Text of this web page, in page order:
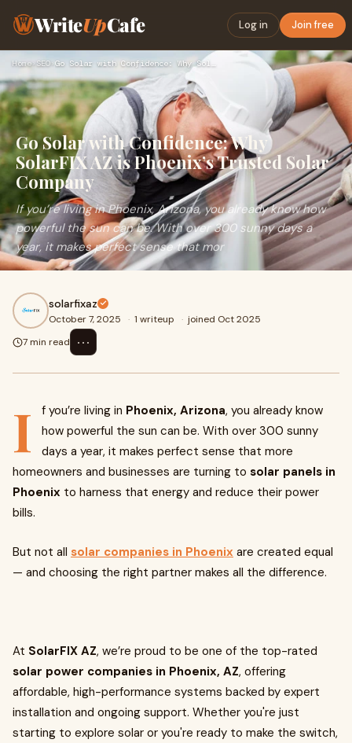
WriteUpCafe Log in Join free
Home› SEO›
Go Solar with Confidence: Why
SolarFIX AZ is Phoenix’s Trusted Solar
Company
If you’re living in Phoenix, Arizona, you already know how
powerful the sun can be. With over 300 sunny days a
year, it makes perfect sense that mor
solarfixaz
October 7, 2025 · 1 writeup · joined Oct 2025
7 min read
⋯
I f you’re living in Phoenix, Arizona, you already know
how powerful the sun can be. With over 300 sunny
days a year, it makes perfect sense that more
homeowners and businesses are turning to solar panels in
Phoenix to harness that energy and reduce their power
bills.
But not all solar companies in Phoenix are created equal
— and choosing the right partner makes all the difference.
At SolarFIX AZ, we’re proud to be one of the top-rated
solar power companies in Phoenix, AZ, offering
affordable, high-performance systems backed by expert
installation and ongoing support. Whether you're just
starting to explore solar or you're ready to make the switch,